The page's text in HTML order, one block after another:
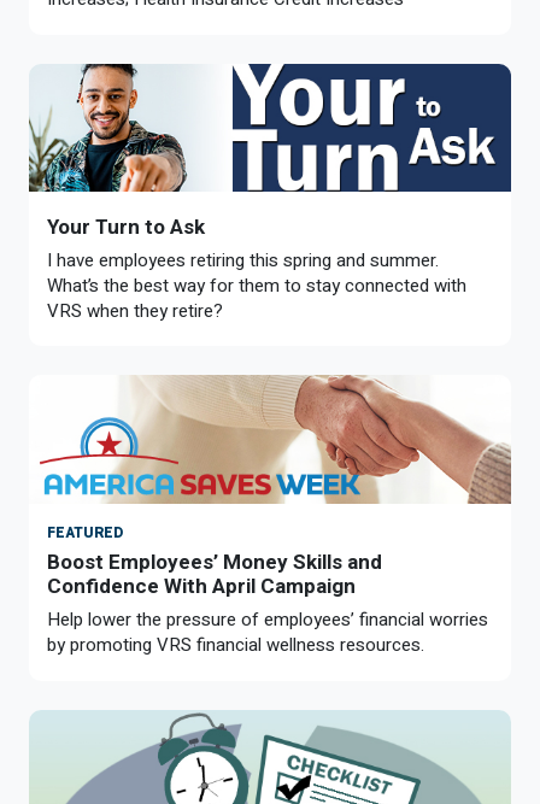
Order Publications
Hiring VRS Retirees
Military Leave
Purchase of Prior Service
Severance
Optional Retirement
Payroll
Purchase of Prior Service
Refunds, Distributions & Rollovers
Service Retirement
Retired Member Forms
Optional Retirement Plans
myVRS Navigator & myVRS
Your Turn to Ask
I have employees retiring this spring and summer.
What’s the best way for them to stay connected with
VRS when they retire?
FEATURED
Boost Employees’ Money Skills and
Confidence With April Campaign
Help lower the pressure of employees’ financial worries
by promoting VRS financial wellness resources.